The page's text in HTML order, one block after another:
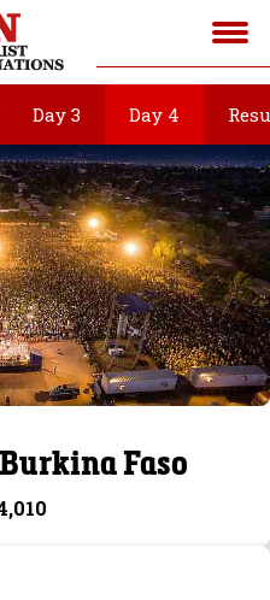
Day 3 Day 4
Faso